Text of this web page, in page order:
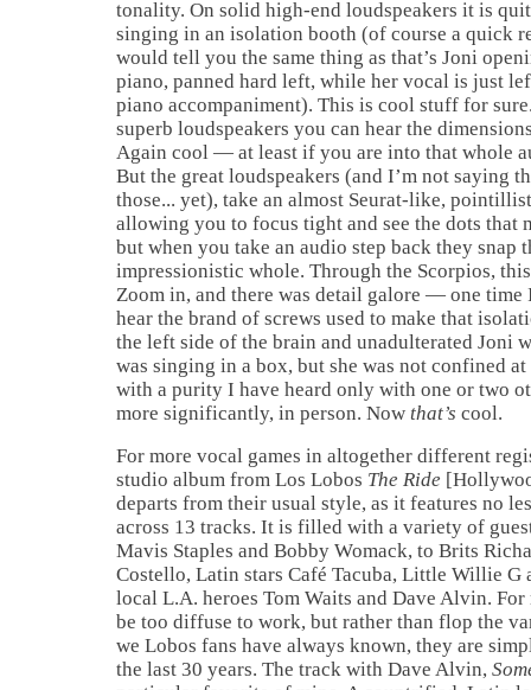
tonality. On solid high-end loudspeakers it is
singing in an isolation booth (of course a quick
would tell you the same thing as that’s Joni
piano, panned hard left, while her vocal is just
piano accompaniment). This is cool stuff for
superb loudspeakers you can hear the
Again cool — at least if you are into that whole
But the great loudspeakers (and I’m not saying
those... yet), take an almost Seurat-like,
allowing you to focus tight and see the dots that
but when you take an audio step back they snap
impressionistic whole. Through the Scorpios,
Zoom in, and there was detail galore — one
hear the brand of screws used to make that
the left side of the brain and unadulterated Joni
was singing in a box, but she was not confined at
with a purity I have heard only with one or two
more significantly, in person. Now that’s cool.
For more vocal games in altogether different
studio album from Los Lobos The Ride
departs from their usual style, as it features no
across 13 tracks. It is filled with a variety of
Mavis Staples and Bobby Womack, to Brits
Costello, Latin stars Café Tacuba, Little Willie G
local L.A. heroes Tom Waits and Dave Alvin.
be too diffuse to work, but rather than flop the
we Lobos fans have always known, they are
the last 30 years. The track with Dave Alvin,